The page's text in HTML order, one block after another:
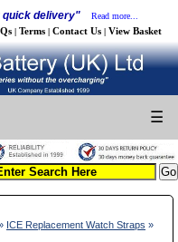
quick delivery" Read more...
| Terms | Contact Us | View Basket
☰
ICE Replacement Watch Straps »